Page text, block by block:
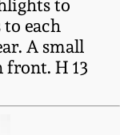
to
each
A small
front. H 13